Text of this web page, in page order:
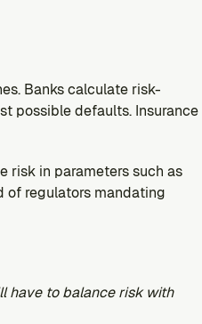
Banks calculate risk-
possible defaults. Insurance
risk in parameters such as
of regulators mandating
have to balance risk with